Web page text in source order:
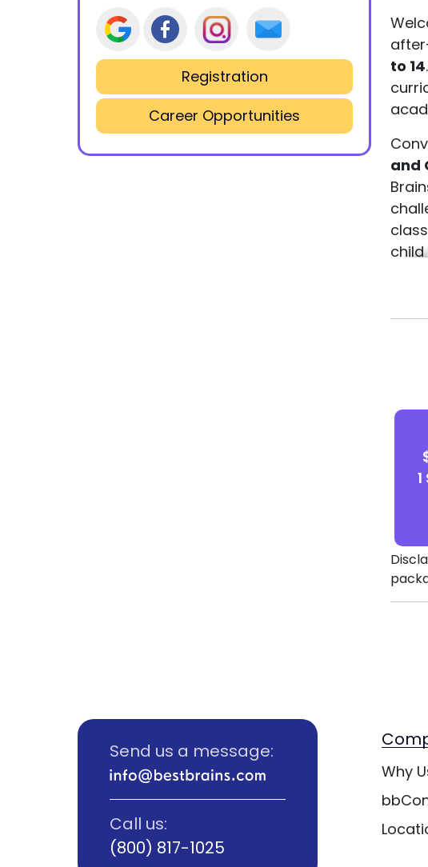
Registration
Career Opportunities
to 14
and
Send us a message:
Call us:
(800) 817-1025
Why